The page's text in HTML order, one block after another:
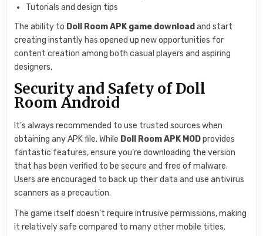
Tutorials and design tips
The ability to Doll Room APK game download and start
creating instantly has opened up new opportunities for
content creation among both casual players and aspiring
designers.
Security and Safety of Doll
Room Android
It’s always recommended to use trusted sources when
obtaining any APK file. While Doll Room APK MODprovides
fantastic features, ensure you’re downloading the version
that has been verified to be secure and free of malware.
Users are encouraged to back up their data and use antivirus
scanners as a precaution.
The game itself doesn’t require intrusive permissions, making
it relatively safe compared to many other mobile titles.